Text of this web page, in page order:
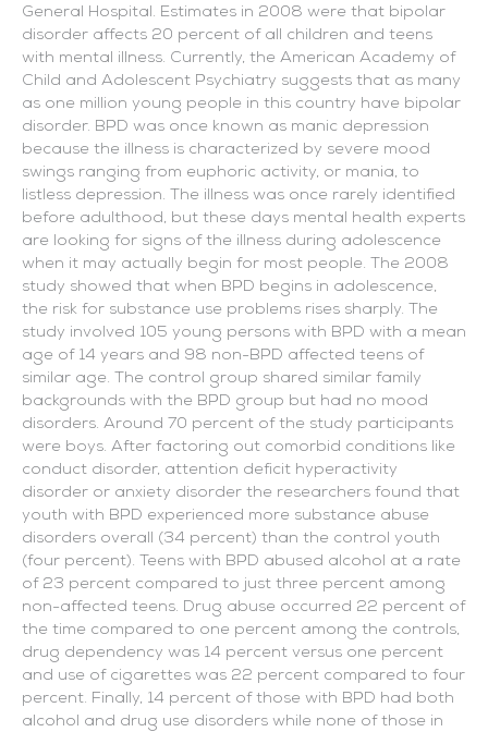
General Hospital. Estimates in 2008 were that bipolar
disorder affects 20 percent of all children and teens
with mental illness. Currently, the American Academy of
Child and Adolescent Psychiatry suggests that as many
as one million young people in this country have bipolar
disorder. BPD was once known as manic depression
because the illness is characterized by severe mood
swings ranging from euphoric activity, or mania, to
listless depression. The illness was once rarely identified
before adulthood, but these days mental health experts
are looking for signs of the illness during adolescence
when it may actually begin for most people. The 2008
study showed that when BPD begins in adolescence,
the risk for substance use problems rises sharply. The
study involved 105 young persons with BPD with a mean
age of 14 years and 98 non-BPD affected teens of
similar age. The control group shared similar family
backgrounds with the BPD group but had no mood
disorders. Around 70 percent of the study participants
were boys. After factoring out comorbid conditions like
conduct disorder, attention deficit hyperactivity
disorder or anxiety disorder the researchers found that
youth with BPD experienced more substance abuse
disorders overall (34 percent) than the control youth
(four percent). Teens with BPD abused alcohol at a rate
of 23 percent compared to just three percent among
non-affected teens. Drug abuse occurred 22 percent of
the time compared to one percent among the controls,
drug dependency was 14 percent versus one percent
and use of cigarettes was 22 percent compared to four
percent. Finally, 14 percent of those with BPD had both
alcohol and drug use disorders while none of those in